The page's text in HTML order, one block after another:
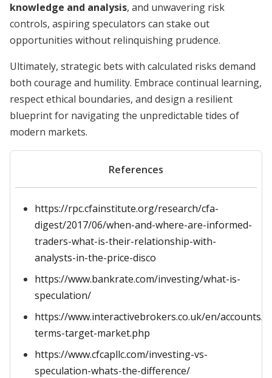
knowledge and analysis, and unwavering risk
controls, aspiring speculators can stake out
opportunities without relinquishing prudence.
Ultimately, strategic bets with calculated risks demand
both courage and humility. Embrace continual learning,
respect ethical boundaries, and design a resilient
blueprint for navigating the unpredictable tides of
modern markets.
References
https://rpc.cfainstitute.org/research/cfa-
digest/2017/06/when-and-where-are-informed-
traders-what-is-their-relationship-with-
analysts-in-the-price-disco
https://www.bankrate.com/investing/what-is-
speculation/
https://www.interactivebrokers.co.uk/en/accounts/
terms-target-market.php
https://www.cfcapllc.com/investing-vs-
speculation-whats-the-difference/